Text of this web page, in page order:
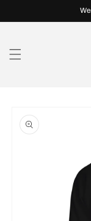
product
information